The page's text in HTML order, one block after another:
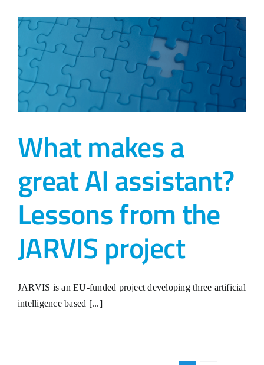
What makes a
great AI assistant?
Lessons from the
JARVIS project
JARVIS is an EU-funded project developing three artificial
intelligence based [...]